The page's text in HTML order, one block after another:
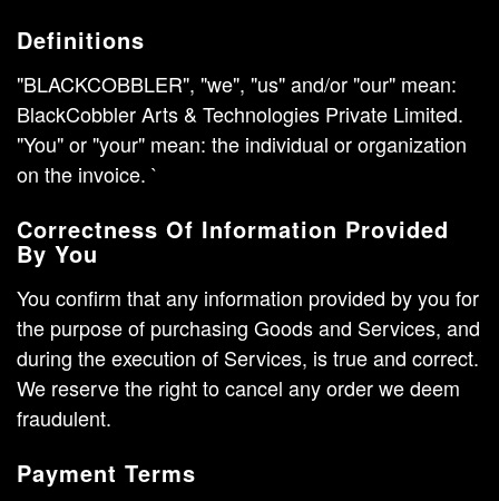
Definitions
"BLACKCOBBLER", "we", "us" and/or "our" mean:
BlackCobbler Arts & Technologies Private Limited.
"You" or "your" mean: the individual or organization
on the invoice. `
Correctness Of Information Provided
By You
You confirm that any information provided by you for
the purpose of purchasing Goods and Services, and
during the execution of Services, is true and correct.
We reserve the right to cancel any order we deem
fraudulent.
Payment Terms